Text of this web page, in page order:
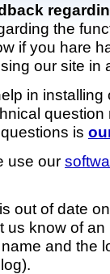
the
if you hare
our site in
in installing
question
is
use our
out of date
us know of
and the